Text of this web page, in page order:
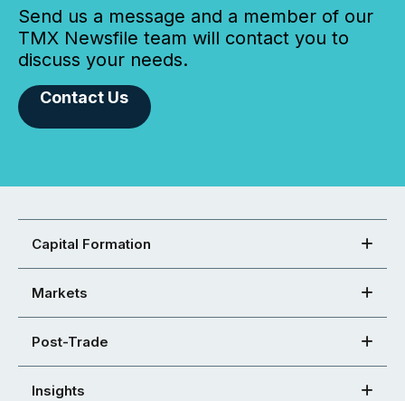
Send us a message and a member of our
TMX Newsfile team will contact you to
discuss your needs.
Contact Us
Capital Formation
Markets
Post-Trade
Insights